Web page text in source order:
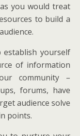
you would treat
to build a
yourself
of information
community –
forums, have
audience solve
points.